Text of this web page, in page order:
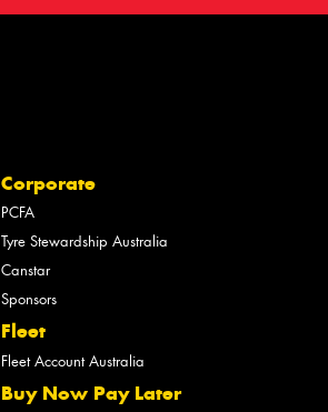
Corporate
PCFA
Tyre Stewardship Australia
Canstar
Sponsors
Fleet
Fleet Account Australia
Buy Now Pay Later